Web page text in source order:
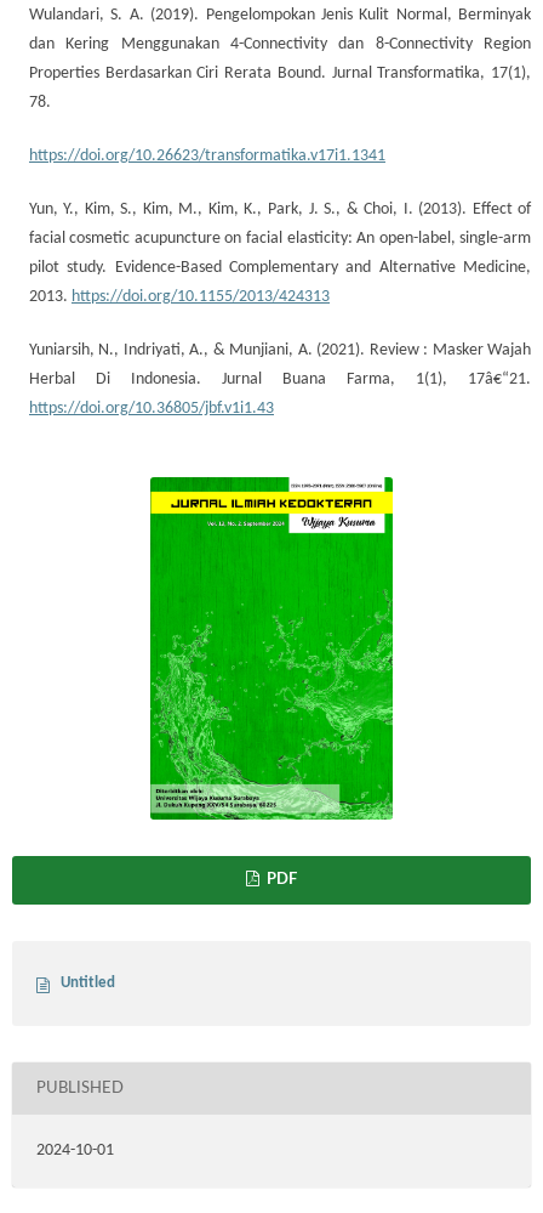
Wulandari, S. A. (2019). Pengelompokan Jenis Kulit Normal, Berminyak
dan Kering Menggunakan 4-Connectivity dan 8-Connectivity Region
Properties Berdasarkan Ciri Rerata Bound. Jurnal Transformatika, 17(1),
78.
https://doi.org/10.26623/transformatika.v17i1.1341
Yun, Y., Kim, S., Kim, M., Kim, K., Park, J. S., & Choi, I. (2013). Effect of
facial cosmetic acupuncture on facial elasticity: An open-label, single-arm
pilot study. Evidence-Based Complementary and Alternative Medicine,
2013. https://doi.org/10.1155/2013/424313
Yuniarsih, N., Indriyati, A., & Munjiani, A. (2021). Review : Masker Wajah
Herbal Di Indonesia. Jurnal Buana Farma, 1(1), 17â€“21.
https://doi.org/10.36805/jbf.v1i1.43
PDF
Untitled
PUBLISHED
2024-10-01